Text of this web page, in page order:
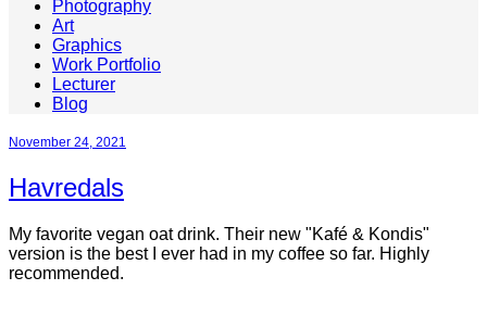
Photography
Art
Graphics
Work Portfolio
Lecturer
Blog
November 24, 2021
Havredals
My favorite vegan oat drink. Their new "Kafé & Kondis"
version is the best I ever had in my coffee so far. Highly
recommended.